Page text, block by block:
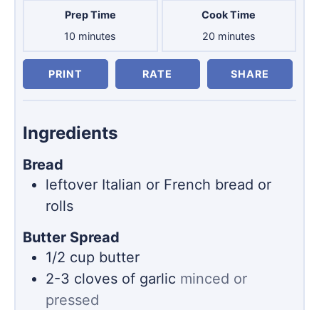
Prep Time
10 minutes
minutes
Cook Time
20minutes
minutes
PRINT RATE SHARE
Ingredients
Bread
leftover Italian or French bread or
rolls
Butter Spread
1/2 cup butter
2-3 cloves of garlic minced or
pressed